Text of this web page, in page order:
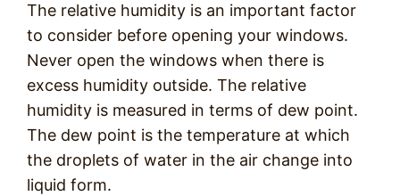
The relative humidity is an important factor
to consider before opening your windows.
Never open the windows when there is
excess humidity outside. The relative
humidity is measured in terms of dew point.
The dew point is the temperature at which
the droplets of water in the air change into
liquid form.